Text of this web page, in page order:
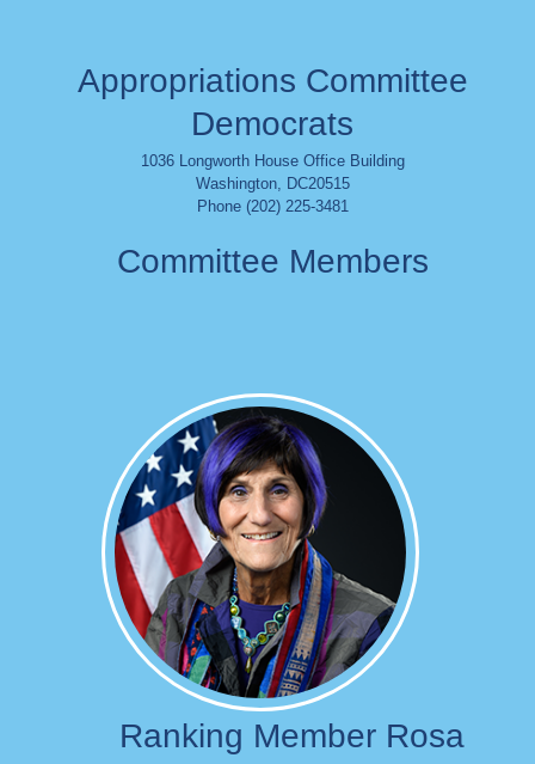
Appropriations Committee
Democrats
1036 Longworth House Office Building
Washington, DC20515
Phone (202) 225-3481
Committee Members
Image
Ranking Member Rosa